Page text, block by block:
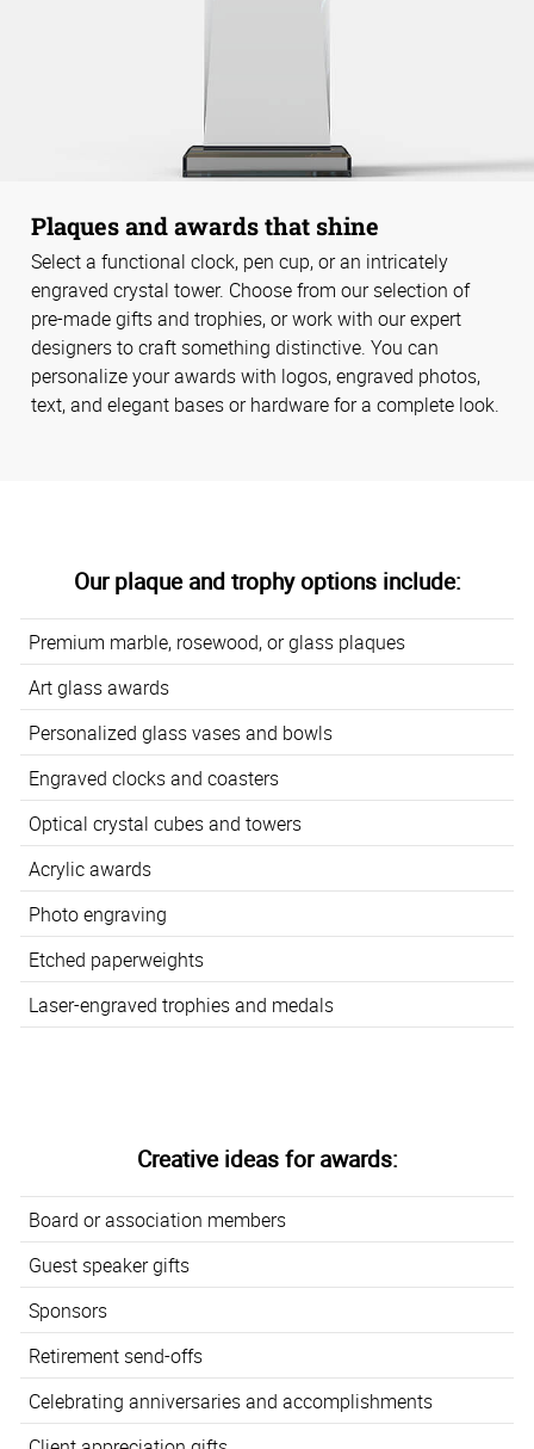
Plaques and awards that shine
Select a functional clock, pen cup, or an intricately
engraved crystal tower. Choose from our selection of
pre-made gifts and trophies, or work with our expert
designers to craft something distinctive. You can
personalize your awards with logos, engraved photos,
text, and elegant bases or hardware for a complete look.
Our plaque and trophy options include:
Premium marble, rosewood, or glass plaques
Art glass awards
Personalized glass vases and bowls
Engraved clocks and coasters
Optical crystal cubes and towers
Acrylic awards
Photo engraving
Etched paperweights
Laser-engraved trophies and medals
Creative ideas for awards:
Board or association members
Guest speaker gifts
Sponsors
Retirement send-offs
Celebrating anniversaries and accomplishments